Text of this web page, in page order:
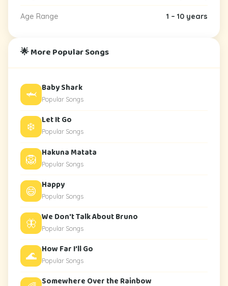
Age Range 1 – 10 years
🌟 More Popular Songs
🦈 Baby Shark
Popular Songs
❄️ Let It Go
Popular Songs
🦁 Hakuna Matata
Popular Songs
😄 Happy
Popular Songs
🦋 We Don't Talk About Bruno
Popular Songs
🌊 How Far I'll Go
Popular Songs
Somewhere Over the Rainbow